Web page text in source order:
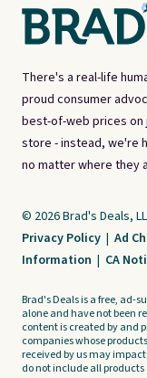
There's a real-life
proud consumer
best-of-web prices on
store - instead, we're
no matter where they
© 2026 Brad's Deals,
Privacy Policy | Ad
Information | CA
Brad's Deals is a free, ad-
alone and have not been
content is created by and
companies whose
received by us may
do not include all products